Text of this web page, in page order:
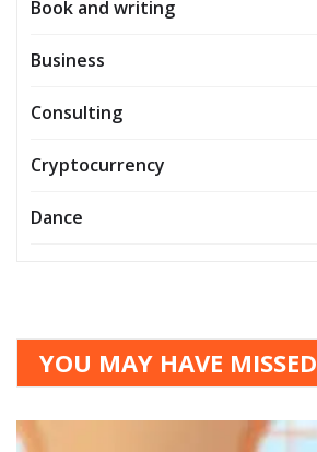
Book and writing
Business
Consulting
Cryptocurrency
Dance
YOU MAY HAVE MISSED